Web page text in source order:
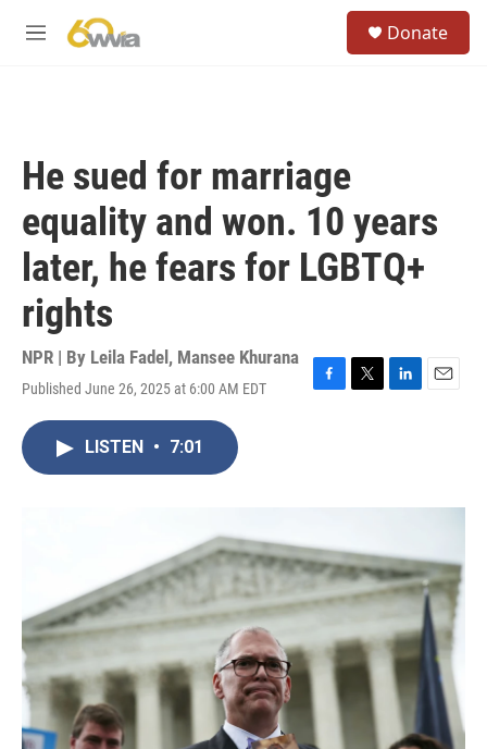
M
Donate
He sued for marriage
equality and won. 10 years
later, he fears for LGBTQ+
rights
NPR | By Leila Fadel , Mansee Khurana
Published June 26, 2025 at 6:00 AM EDT
F
T
L
I
E
LISTEN • 7:01